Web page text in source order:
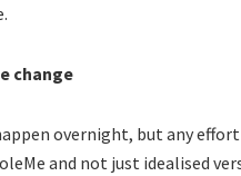
change
overnight, but any
and not just idealised